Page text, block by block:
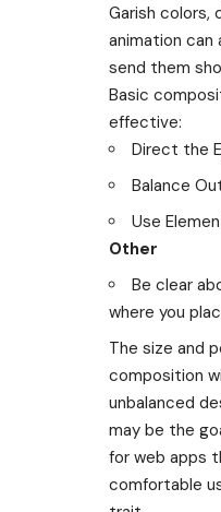
Garish
animation can
send them
Basic
effective:
Direct the
Balance
Use
Other
Be clear
where you
The size and
composition
unbalanced
may be the
for web apps
comfortable